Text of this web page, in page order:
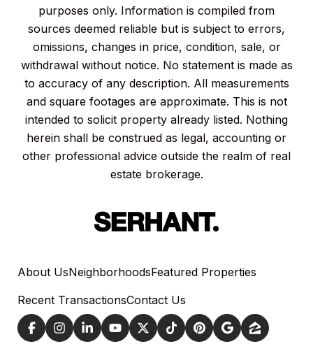
purposes only. Information is compiled from
sources deemed reliable but is subject to errors,
omissions, changes in price, condition, sale, or
withdrawal without notice. No statement is made as
to accuracy of any description. All measurements
and square footages are approximate. This is not
intended to solicit property already listed. Nothing
herein shall be construed as legal, accounting or
other professional advice outside the realm of real
estate brokerage.
About UsNeighborhoodsFeatured Properties
Recent TransactionsContact Us